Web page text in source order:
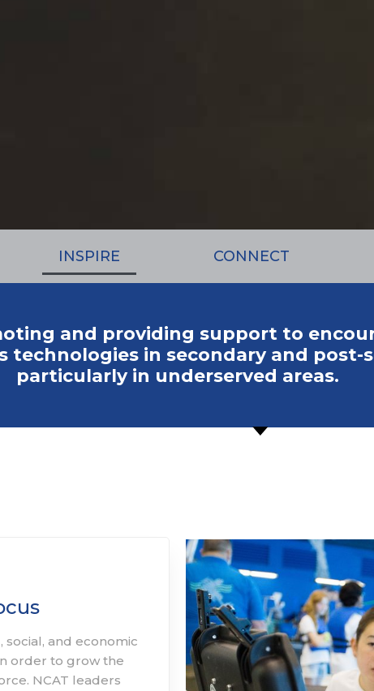
INSPIRE CONNECT
and providing support to
technologies in secondary and post-
particularly in underserved areas.
social, and economic
order to grow the
NCAT leaders